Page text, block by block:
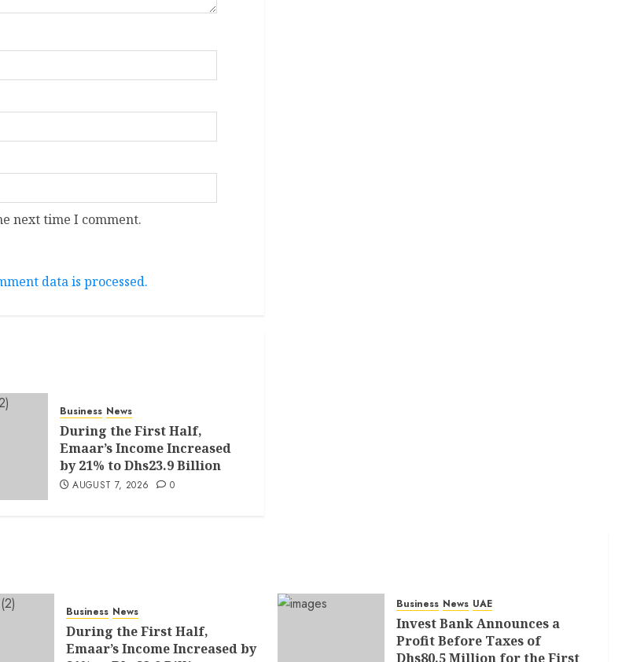
next time I comment.
data is processed.
Business News
During the First Half,
Emaar’s Income Increased
by 21% to Dhs23.9 Billion
AUGUST 7, 2026 0
Business News
During the First Half,
Emaar’s Income Increased by
Business News UAE
Invest Bank Announces a
Profit Before Taxes of
Dhs80.5 Million for the First